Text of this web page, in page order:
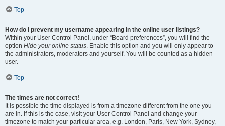
Top
How do I prevent my username appearing in the online user listings?
Within your User Control Panel, under “Board preferences”, you will find the
option Hide your online status. Enable this option and you will only appear to
the administrators, moderators and yourself. You will be counted as a hidden
user.
Top
The times are not correct!
It is possible the time displayed is from a timezone different from the one you
are in. If this is the case, visit your User Control Panel and change your
timezone to match your particular area, e.g. London, Paris, New York, Sydney,